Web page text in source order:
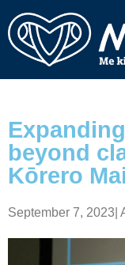
beyond
Kōrero
September 7, 2023